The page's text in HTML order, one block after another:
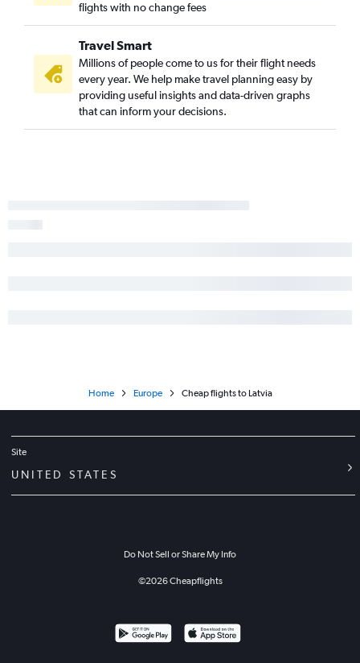
flights with no change fees
Travel Smart
Millions of people come to us for their flight needs
every year. We help make travel planning easy by
providing useful insights and data-driven graphs
that can inform your decisions.
Home Europe Cheap flights to Latvia
Site
UNITED STATES
Do Not Sell or Share My Info
©2026Cheapflights